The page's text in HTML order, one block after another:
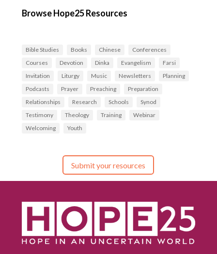
Browse Hope25 Resources
Bible Studies Books Chinese
Conferences
Courses
Devotion Dinka Evangelism
Farsi
Invitation
Liturgy Music Newsletters
Planning
Podcasts
Prayer Preaching
Preparation
Relationships
Research Schools
Synod
Testimony
Theology Training
Webinar
Welcoming
Youth
Submit your resources